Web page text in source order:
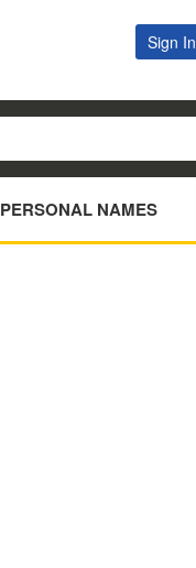
Sign In
PERSONAL NAMES